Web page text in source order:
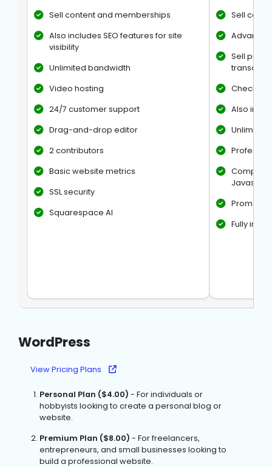
Sell content and memberships
Also includes SEO features for site
visibility
Unlimited bandwidth
Video hosting
24/7 customer support
Drag-and-drop editor
2 contributors
Basic website metrics
SSL security
Squarespace AI
Sell
Sell
Checkout
Also
Unlimited
Complete
Javascript
Fully
WordPress
View Pricing Plans
Personal Plan ($4.00) - For individuals or
hobbyists looking to create a personal blog or
website.
Premium Plan ($8.00) - For freelancers,
entrepreneurs, and small businesses looking to
build a professional website.